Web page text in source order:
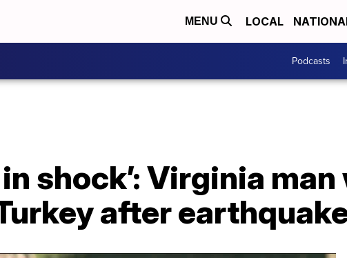
MENU LOCAL
Podcasts
in shock’: Virginia
after